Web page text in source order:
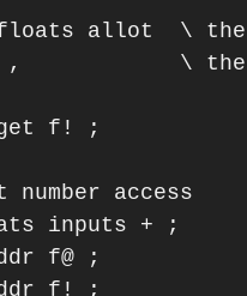
allot  \ the
,            \ the
f! ;
access
inputs + ;
f@ ;
f! ;